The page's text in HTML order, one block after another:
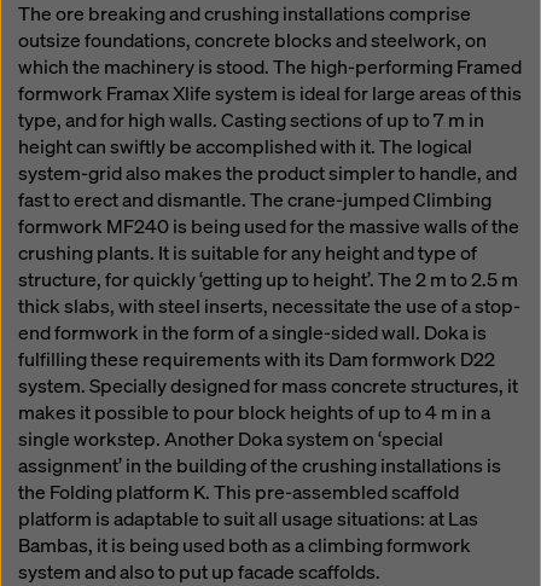
The ore breaking and crushing installations comprise
outsize foundations, concrete blocks and steelwork, on
which the machinery is stood. The high-performing Framed
formwork Framax Xlife system is ideal for large areas of this
type, and for high walls. Casting sections of up to 7 m in
height can swiftly be accomplished with it. The logical
system-grid also makes the product simpler to handle, and
fast to erect and dismantle. The crane-jumped Climbing
formwork MF240 is being used for the massive walls of the
crushing plants. It is suitable for any height and type of
structure, for quickly ‘getting up to height’. The 2 m to 2.5 m
thick slabs, with steel inserts, necessitate the use of a stop-
end formwork in the form of a single-sided wall. Doka is
fulfilling these requirements with its Dam formwork D22
system. Specially designed for mass concrete structures, it
makes it possible to pour block heights of up to 4 m in a
single workstep. Another Doka system on ‘special
assignment’ in the building of the crushing installations is
the Folding platform K. This pre-assembled scaffold
platform is adaptable to suit all usage situations: at Las
Bambas, it is being used both as a climbing formwork
system and also to put up facade scaffolds.